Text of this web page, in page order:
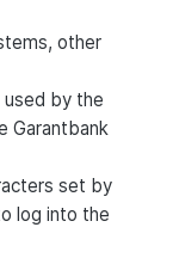
other
by the
Garantbank
set by
log into the